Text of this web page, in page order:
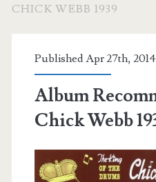
CHICK WEBB 1939
Published Apr 27th,
Album
Chick Webb